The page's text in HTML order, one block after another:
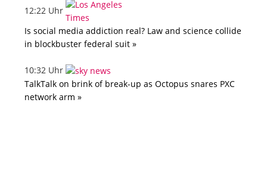
12:22 Uhr
Is social media addiction real? Law and science collide
in blockbuster federal suit »
10:32 Uhr
TalkTalk on brink of break-up as Octopus snares PXC
network arm »